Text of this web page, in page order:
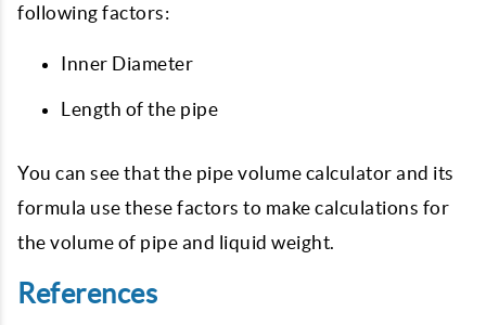
following factors:
Inner Diameter
Length of the pipe
You can see that the pipe volume calculator and its
formula use these factors to make calculations for
the volume of pipe and liquid weight.
References